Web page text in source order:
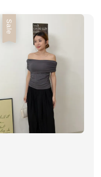
Sale